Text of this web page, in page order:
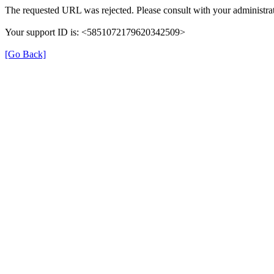
The requested URL was rejected. Please consult with your
Your support ID is: <5851072179620342509>
[Go Back]